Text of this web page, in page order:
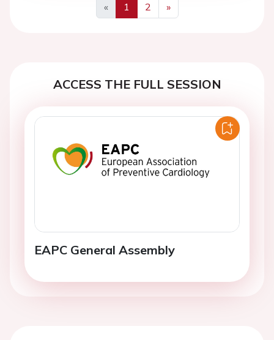
«
Previous
1 2
»
Next
ACCESS THE FULL SESSION
EAPC General Assembly